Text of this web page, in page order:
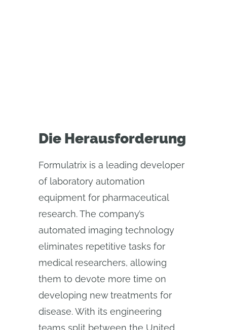
Die Herausforderung
Formulatrix is a leading developer
of laboratory automation
equipment for pharmaceutical
research. The company’s
automated imaging technology
eliminates repetitive tasks for
medical researchers, allowing
them to devote more time on
developing new treatments for
disease. With its engineering
teams split between the United